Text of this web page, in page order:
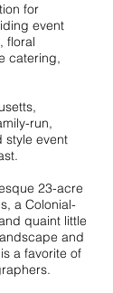
for
event
floral
catering,
run,
style event
23-acre
a Colonial-
quaint little
and
a favorite of